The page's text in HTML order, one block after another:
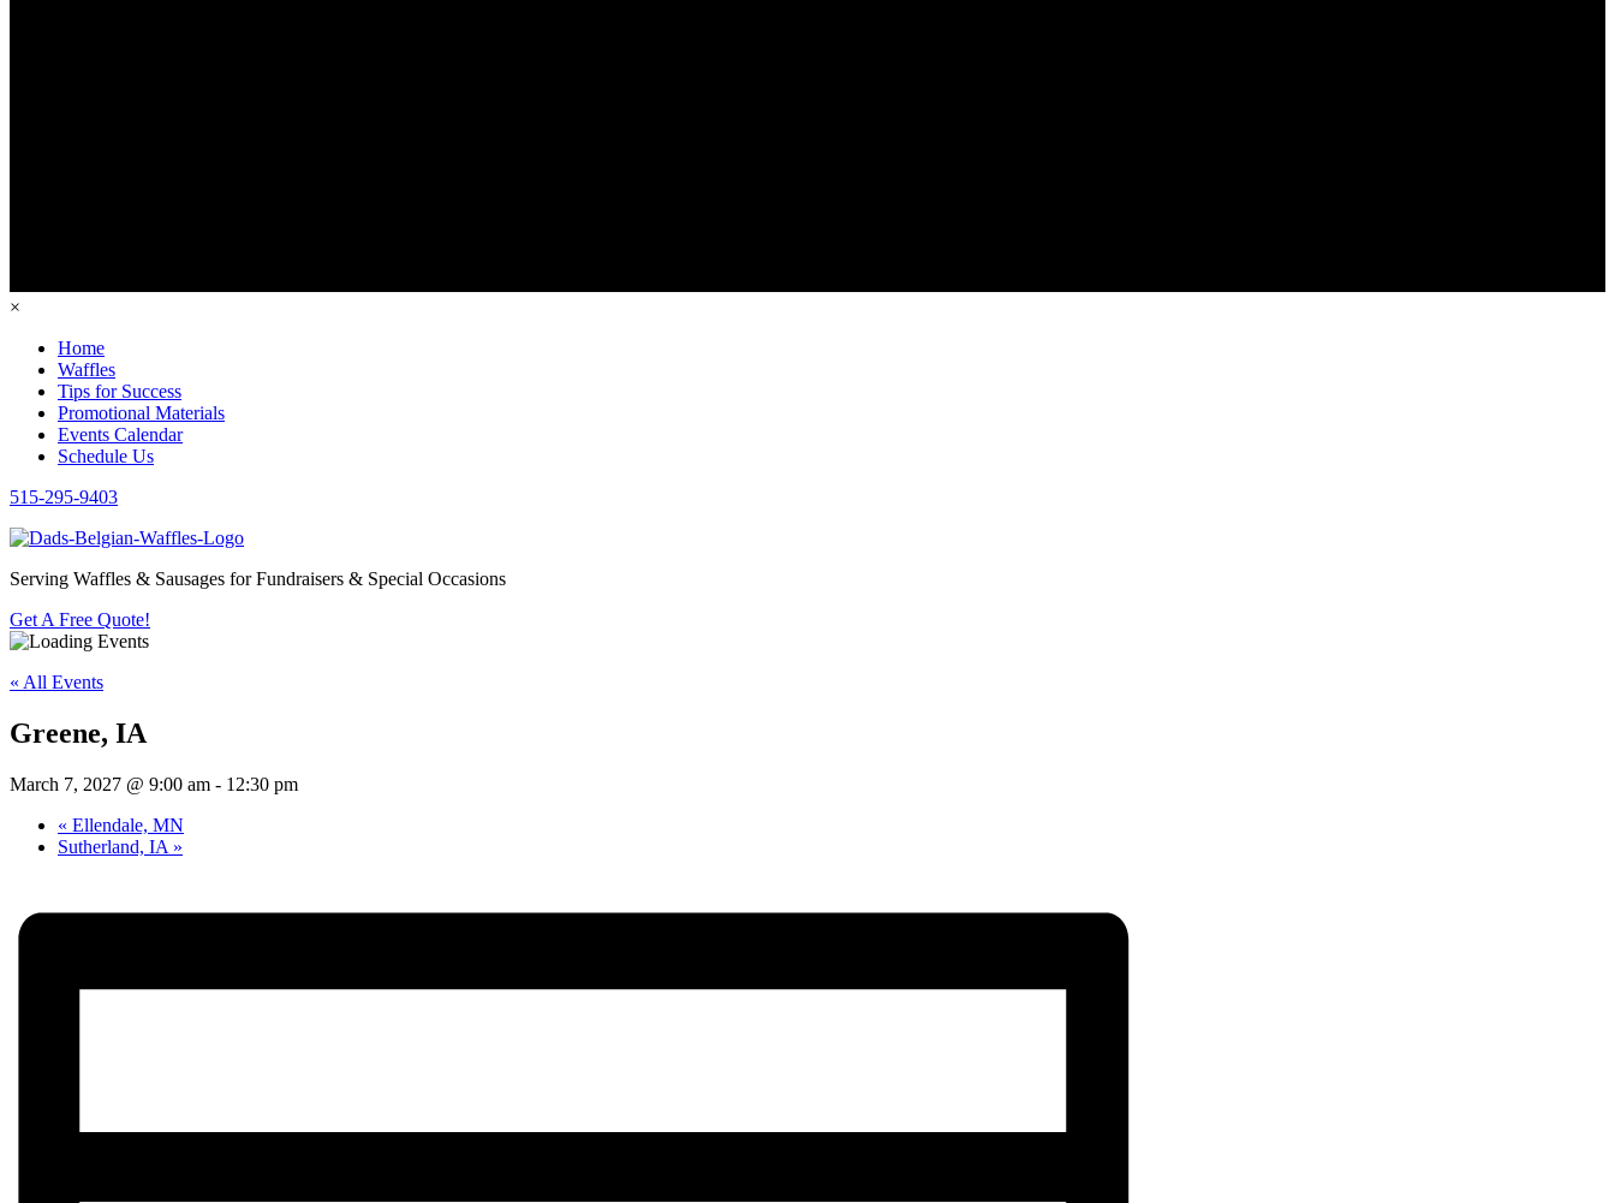
×
Home
Waffles
Tips for Success
Promotional Materials
Events Calendar
Schedule Us
515-295-9403
Serving Waffles & Sausages for Fundraisers & Special Occasions
Get A Free Quote!
« All Events
Greene, IA
March 7, 2027 @ 9:00 am - 12:30 pm
« Ellendale, MN
Sutherland, IA »